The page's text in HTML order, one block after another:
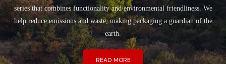
series that combines functionality and environmental friendliness. We
help reduce emissions and waste, making packaging a guardian of the
earth.
READ MORE